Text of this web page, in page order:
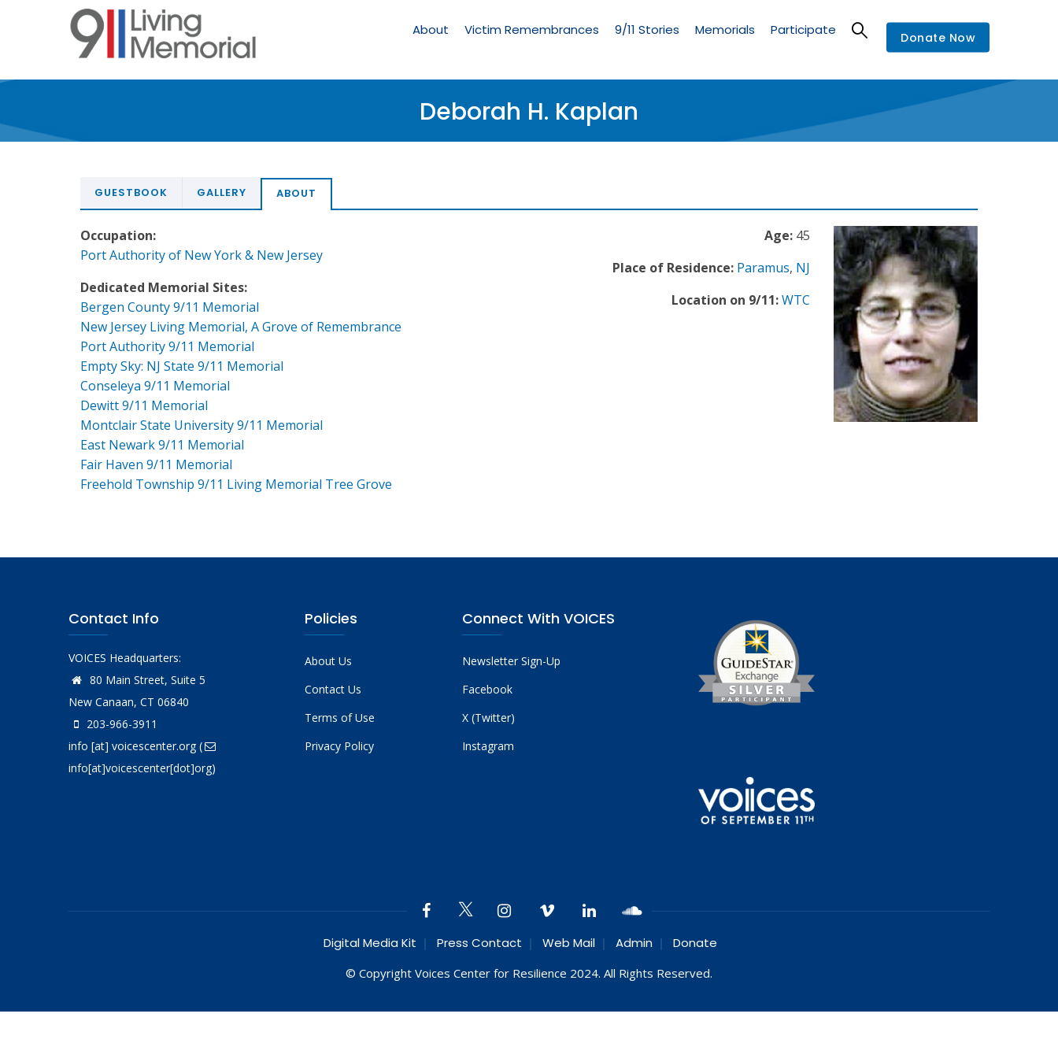
Memorial
About Victim Remembrances 9/11 Stories Memorials Participate Donate Now
Deborah H. Kaplan
GUESTBOOK GALLERY ABOUT
Age: 45
Place of Residence: Paramus, NJ
Location on 9/11: WTC
Occupation:
Port Authority of New York & New Jersey
Dedicated Memorial Sites:
Bergen County 9/11 Memorial
New Jersey Living Memorial, A Grove of Remembrance
Port Authority 9/11 Memorial
Empty Sky: NJ State 9/11 Memorial
Conseleya 9/11 Memorial
Dewitt 9/11 Memorial
Montclair State University 9/11 Memorial
East Newark 9/11 Memorial
Fair Haven 9/11 Memorial
Freehold Township 9/11 Living Memorial Tree Grove
Contact Info
VOICES Headquarters:
80 Main Street, Suite 5
New Canaan, CT 06840
203-966-3911
info [at] voicescenter.org(
info[at]voicescenter[dot]org)
Policies
About Us
Contact Us
Terms of Use
Privacy Policy
Connect With VOICES
Newsletter Sign-Up
Facebook
X (Twitter)
Instagram
Digital Media Kit Press Contact Web Mail Admin Donate
© Copyright Voices Center for Resilience 2024. All Rights Reserved.